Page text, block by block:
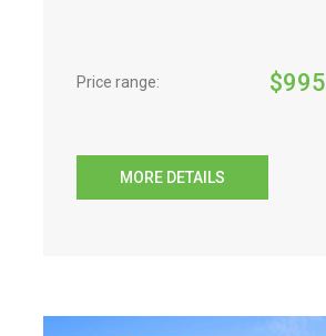
Price range: $995
MORE DETAILS